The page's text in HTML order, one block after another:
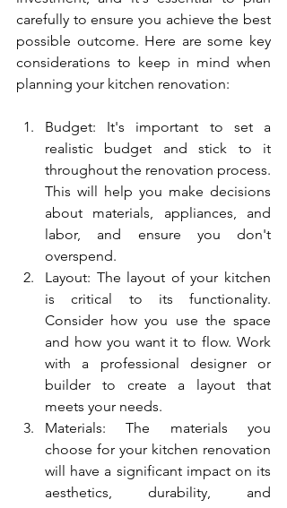
carefully to ensure you achieve the best
possible outcome. Here are some key
considerations to keep in mind when
planning your kitchen renovation:
Budget: It's important to set a
realistic budget and stick to it
throughout the renovation process.
This will help you make decisions
about materials, appliances, and
labor, and ensure you don't
overspend.
Layout: The layout of your kitchen
is critical to its functionality.
Consider how you use the space
and how you want it to flow. Work
with a professional designer or
builder to create a layout that
meets your needs.
Materials: The materials you
choose for your kitchen renovation
will have a significant impact on its
aesthetics, durability, and